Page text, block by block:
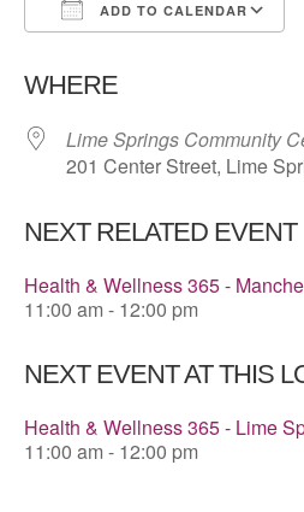
ADD TO CALENDAR
WHERE
Lime Springs Community
201 Center Street, Lime
NEXT RELATED EVENT
Health & Wellness 365 -
11:00 am - 12:00 pm
NEXT EVENT AT THIS
Health & Wellness 365 - Lime
11:00 am - 12:00 pm